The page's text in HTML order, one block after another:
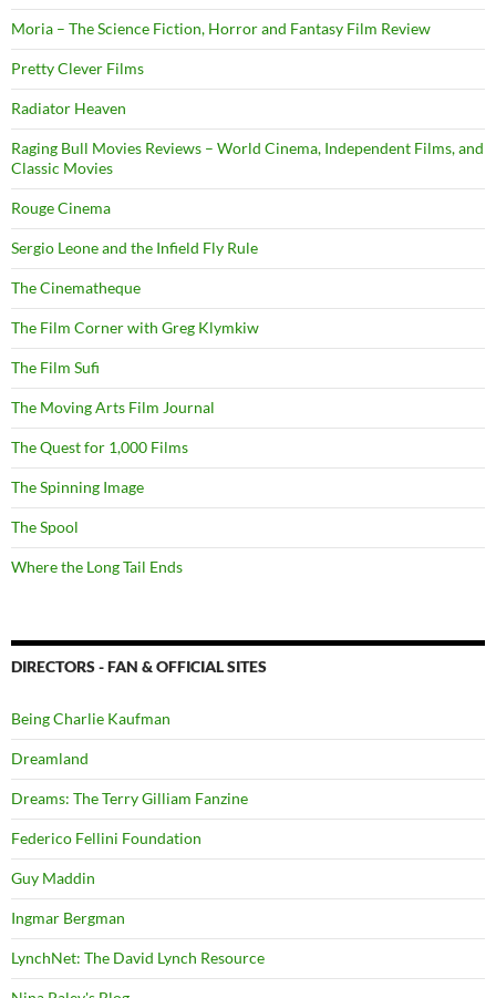
Moria – The Science Fiction, Horror and Fantasy Film Review
Pretty Clever Films
Radiator Heaven
Raging Bull Movies Reviews – World Cinema, Independent Films, and
Classic Movies
Rouge Cinema
Sergio Leone and the Infield Fly Rule
The Cinematheque
The Film Corner with Greg Klymkiw
The Film Sufi
The Moving Arts Film Journal
The Quest for 1,000 Films
The Spinning Image
The Spool
Where the Long Tail Ends
DIRECTORS - FAN & OFFICIAL SITES
Being Charlie Kaufman
Dreamland
Dreams: The Terry Gilliam Fanzine
Federico Fellini Foundation
Guy Maddin
Ingmar Bergman
LynchNet: The David Lynch Resource